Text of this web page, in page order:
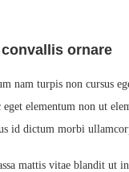
ornare
nam turpis non cursus
eget elementum non ut
id dictum morbi
mattis vitae blandit ut